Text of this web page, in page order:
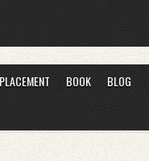
PLACEMENT BOOK
BLOG